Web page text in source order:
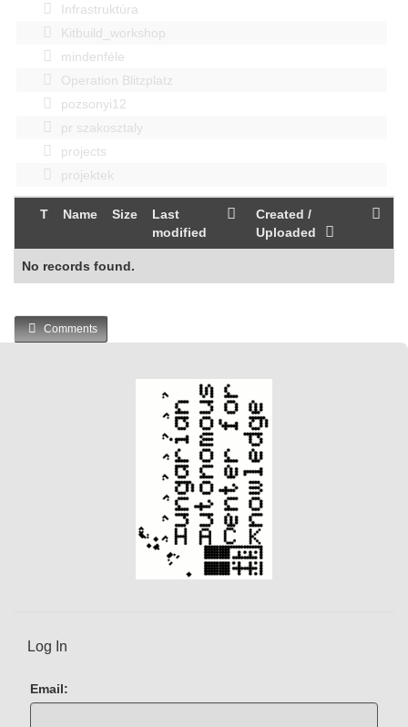
Infrastruktúra
Kitbuild_workshop
mindenféle
Operation Blitzplatz
pozsonyi12
pr szakosztaly
projects
projektek
T Name Size
Last
modified
Created /
Uploaded
No records found.
Comments
Log In
Email: